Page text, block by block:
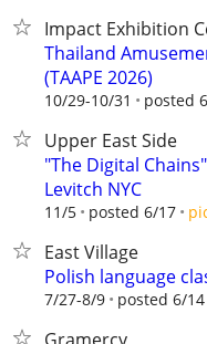
Impact Exhibition
Thailand
(TAAPE 2026)
10/29-10/31 posted
Upper East Side
"The Digital
Levitch NYC
11/5 posted 6/17
East Village
Polish language
7/27-8/9 posted 6/14